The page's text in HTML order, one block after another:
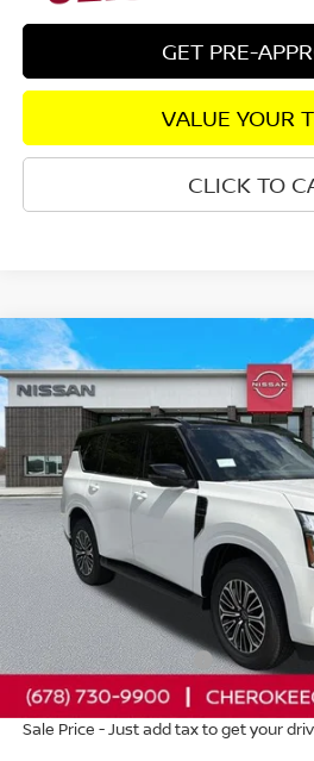
GET PRE-
VALUE YOUR
CLICK TO
2026NISSAN ARMADA PLATINUM
Special Offer
JN8AY3EB3T9142274Stock:26497
In Stock
$7,165
Less
Total MSRP:
Dealer Discount
Nissan Customer Cash
Dealer Fee:
Sale Price - Just add tax to get your
Compare Vehicle